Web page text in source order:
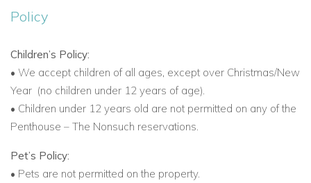
Spa, Wellness, and Water Activities
wellness treatments. Guests can relax while listening to the
ocean. Water activities include snorkeling, kayaking,
windsurfing, hobie cats, kiteboarding, scuba diving, and
deep-sea fishing.
Point Grace offers a range of luxury suites:
Policy
Children’s Policy:
• We accept children of all ages, except over Christmas/New
Year (no children under 12 years of age).
• Children under 12 years old are not permitted on any of the
Penthouse – The Nonsuch reservations.
Pet’s Policy:
• Pets are not permitted on the property.